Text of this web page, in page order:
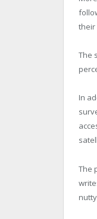
their
The
In
The